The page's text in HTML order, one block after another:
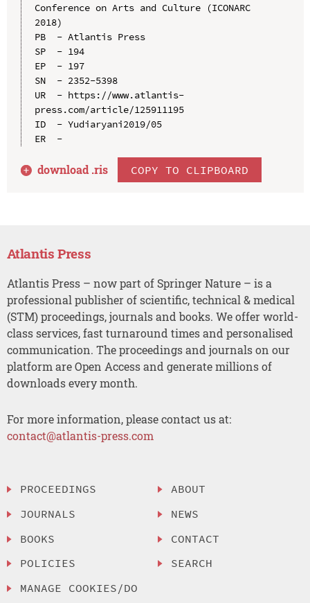
Conference on Arts and Culture (ICONARC
2018)
PB  - Atlantis Press
SP  - 194
EP  - 197
SN  - 2352-5398
UR  - https://www.atlantis-
press.com/article/125911195
ID  - Yudiaryani2019/05
ER  -
download .ris COPY TO CLIPBOARD
Atlantis Press
Atlantis Press – now part of Springer Nature – is a
professional publisher of scientific, technical & medical
(STM) proceedings, journals and books. We offer world-
class services, fast turnaround times and personalised
communication. The proceedings and journals on our
platform are Open Access and generate millions of
downloads every month.
For more information, please contact us at:
contact@atlantis-press.com
PROCEEDINGS
JOURNALS
BOOKS
POLICIES
MANAGE COOKIES/DO
ABOUT
NEWS
CONTACT
SEARCH